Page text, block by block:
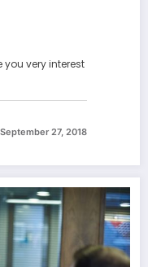
you very interest
September 27, 2018